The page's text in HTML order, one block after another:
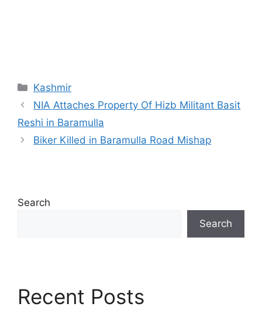
Categories
Kashmir
NIA Attaches Property Of Hizb Militant Basit
Reshi in Baramulla
Biker Killed in Baramulla Road Mishap
Search
Search
Recent Posts